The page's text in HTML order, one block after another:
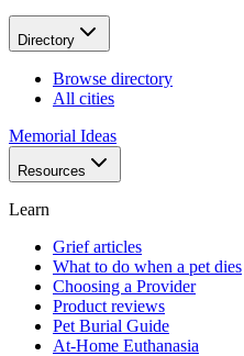
Directory
Browse directory
All cities
Memorial Ideas
Resources
Learn
Grief articles
What to do when a pet dies
Choosing a Provider
Product reviews
Pet Burial Guide
At-Home Euthanasia